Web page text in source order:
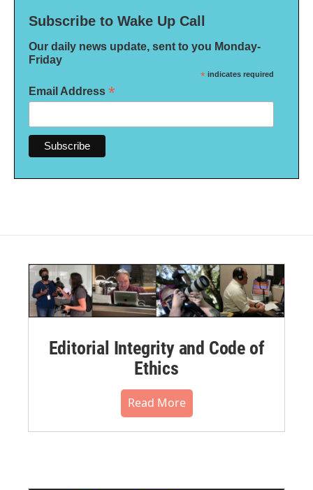
Subscribe to Wake Up Call
Our daily news update, sent to you Monday-
Friday
* indicates required
Email Address *
Editorial Integrity and Code of
Ethics
Read More